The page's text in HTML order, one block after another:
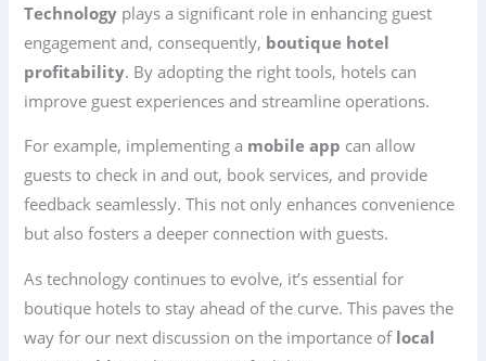
Technology plays a significant role in enhancing guest
engagement and, consequently, boutique hotel
profitability. By adopting the right tools, hotels can
improve guest experiences and streamline operations.
For example, implementing a mobile app can allow
guests to check in and out, book services, and provide
feedback seamlessly. This not only enhances convenience
but also fosters a deeper connection with guests.
As technology continues to evolve, it’s essential for
boutique hotels to stay ahead of the curve. This paves the
way for our next discussion on the importance of local